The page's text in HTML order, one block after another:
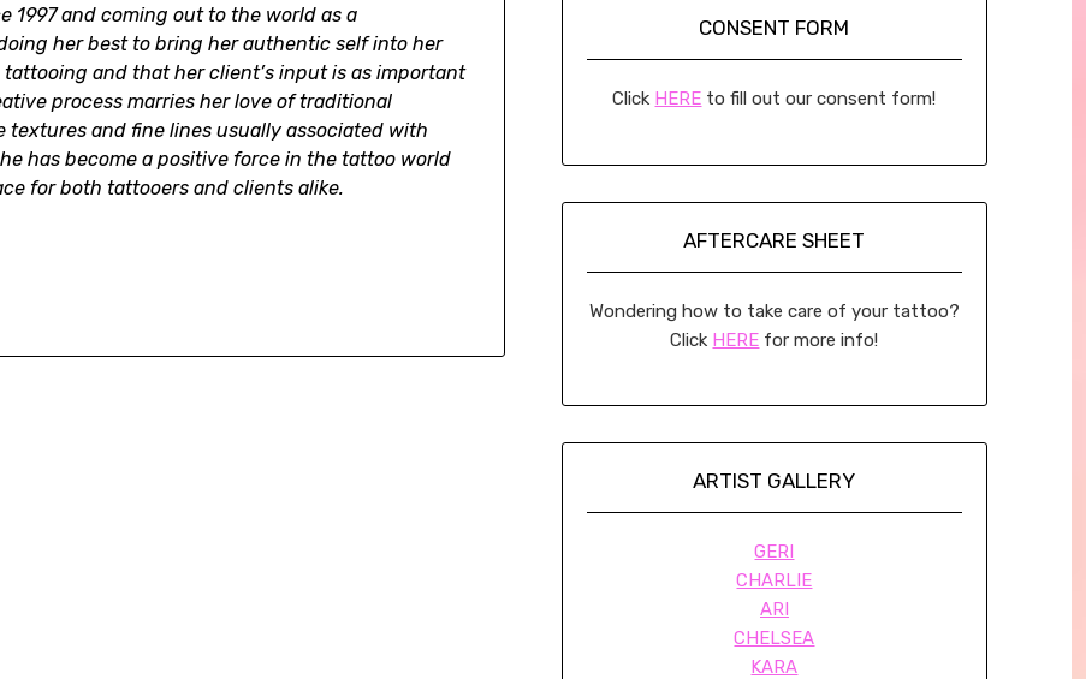
1997 and coming out to the world as a
her best to bring her authentic self into her
and that her client’s input is as important
process marries her love of traditional
and fine lines usually associated with
has become a positive force in the tattoo world
for both tattooers and clients alike.
CONSENT FORM
Click HERE to fill out our consent form!
AFTERCARE SHEET
Wondering how to take care of your tattoo?
Click HERE for more info!
ARTIST GALLERY
GERI
CHARLIE
ARI
CHELSEA
KARA